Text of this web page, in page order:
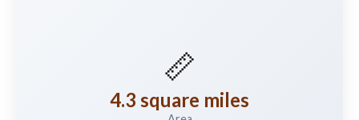
📏
4.3 square miles